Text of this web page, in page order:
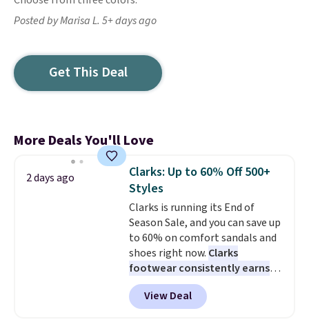
Posted by Marisa L. 5+ days ago
Get This Deal
More Deals You'll Love
2 days ago
Clarks: Up to 60% Off 500+
Styles
Clarks is running its End of
Season Sale, and you can save up
to 60% on comfort sandals and
shoes right now. Clarks
footwear consistently earns
excellent reviews for its
timeless styles and all-day
comfort.We found the lowest
View Deal